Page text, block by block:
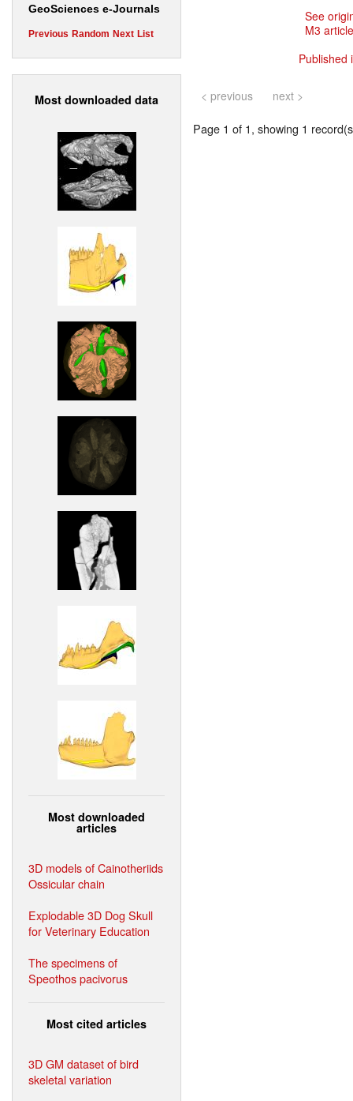
GeoSciences e-Journals
Previous Random Next List
Most downloaded data
Most downloaded
articles
3D models of Cainotheriids
Ossicular chain
Explodable 3D Dog Skull
for Veterinary Education
The specimens of
Speothos pacivorus
Most cited articles
3D GM dataset of bird
skeletal variation
See
M3
Published
< previous next >
Page 1 of 1, showing 1